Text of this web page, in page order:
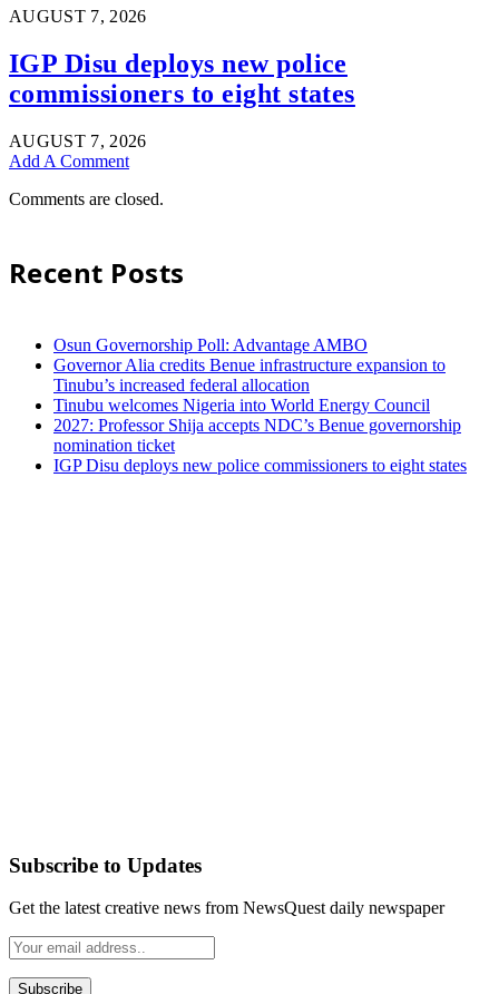
AUGUST 7, 2026
IGP Disu deploys new police
commissioners to eight states
AUGUST 7, 2026
Add A Comment
Comments are closed.
Recent Posts
Osun Governorship Poll: Advantage AMBO
Governor Alia credits Benue infrastructure expansion to
Tinubu’s increased federal allocation
Tinubu welcomes Nigeria into World Energy Council
2027: Professor Shija accepts NDC’s Benue governorship
nomination ticket
IGP Disu deploys new police commissioners to eight states
Subscribe to Updates
Get the latest creative news from NewsQuest daily newspaper